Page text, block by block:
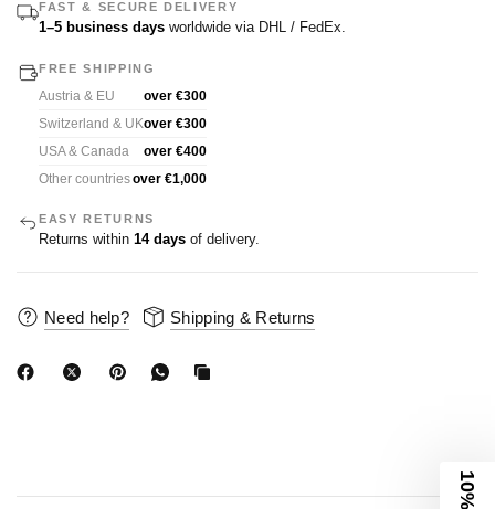
FAST & SECURE DELIVERY
1–5 business days worldwide via DHL / FedEx.
FREE SHIPPING
Austria & EU
over €300
Switzerland & UKover €300
USA & Canada
over €400
Other countriesover €1,000
EASY RETURNS
Returns within 14 days of delivery.
Need help? Shipping & Returns